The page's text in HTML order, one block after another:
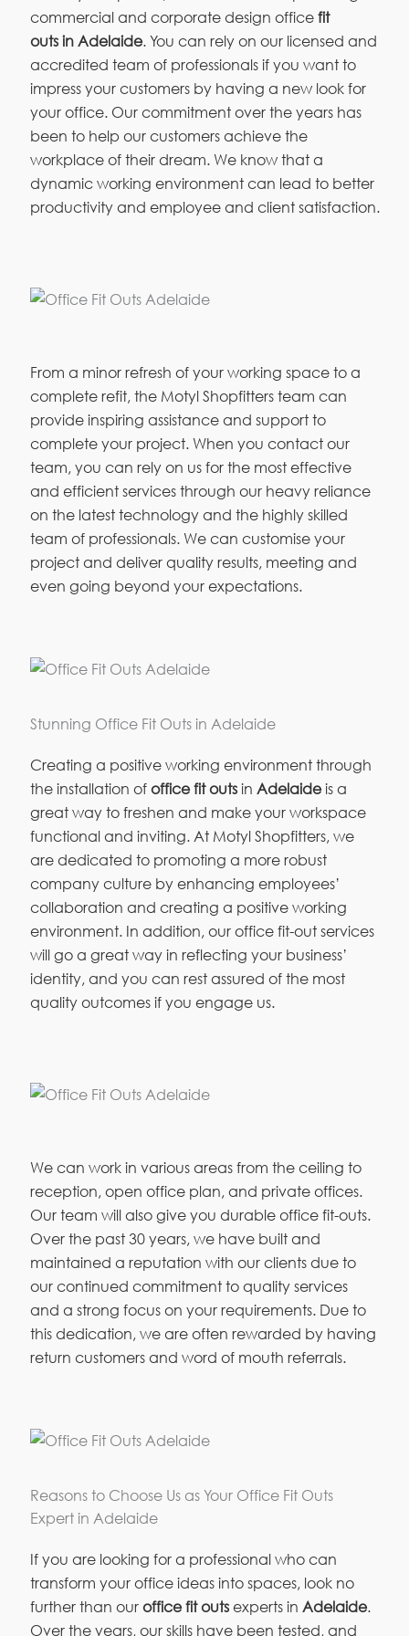
commercial and corporate design officefit
outs in Adelaide. You can rely on our licensed and
accredited team of professionals if you want to
impress your customers by having a new look for
your office. Our commitment over the years has
been to help our customers achieve the
workplace of their dream. We know that a
dynamic working environment can lead to better
productivity and employee and client satisfaction.
From a minor refresh of your working space to a
complete refit, the Motyl Shopfitters team can
provide inspiring assistance and support to
complete your project. When you contact our
team, you can rely on us for the most effective
and efficient services through our heavy reliance
on the latest technology and the highly skilled
team of professionals. We can customise your
project and deliver quality results, meeting and
even going beyond your expectations.
Stunning Office Fit Outs in Adelaide
Creating a positive working environment through
the installation ofoffice fit outsin Adelaideis a
great way to freshen and make your workspace
functional and inviting. At Motyl Shopfitters, we
are dedicated to promoting a more robust
company culture by enhancing employees’
collaboration and creating a positive working
environment. In addition, our office fit-out services
will go a great way in reflecting your business’
identity, and you can rest assured of the most
quality outcomes if you engage us.
We can work in various areas from the ceiling to
reception, open office plan, and private offices.
Our team will also give you durable office fit-outs.
Over the past 30 years, we have built and
maintained a reputation with our clients due to
our continued commitment to quality services
and a strong focus on your requirements. Due to
this dedication, we are often rewarded by having
return customers and word of mouth referrals.
Reasons to Choose Us as Your Office Fit Outs
Expert in Adelaide
If you are looking for a professional who can
transform your office ideas into spaces, look no
further than ouroffice fit outsexperts in Adelaide.
Over the years, our skills have been tested, and